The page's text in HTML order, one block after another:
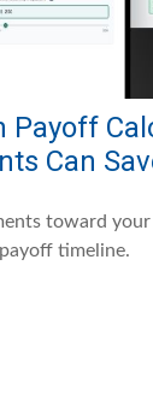
Payoff
Can
toward
timeline.